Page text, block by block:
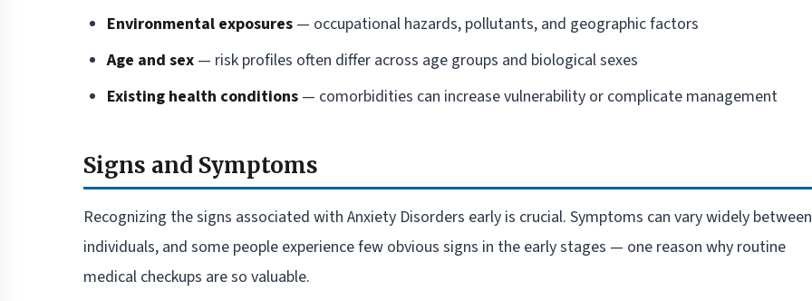
Environmental exposures — occupational hazards, pollutants, and geographic factors
Age and sex — risk profiles often differ across age groups and biological sexes
Existing health conditions — comorbidities can increase vulnerability or complicate management
Signs and Symptoms
Recognizing the signs associated with Anxiety Disorders early is crucial. Symptoms can vary widely between
individuals, and some people experience few obvious signs in the early stages — one reason why routine
medical checkups are so valuable.